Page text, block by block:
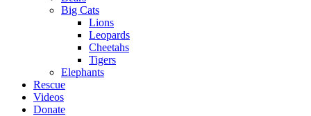
Big Cats
Lions
Leopards
Cheetahs
Tigers
Elephants
Rescue
Videos
Donate